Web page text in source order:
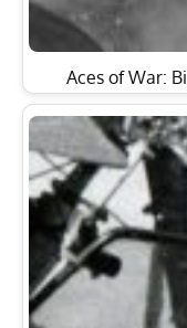
Aces of War: